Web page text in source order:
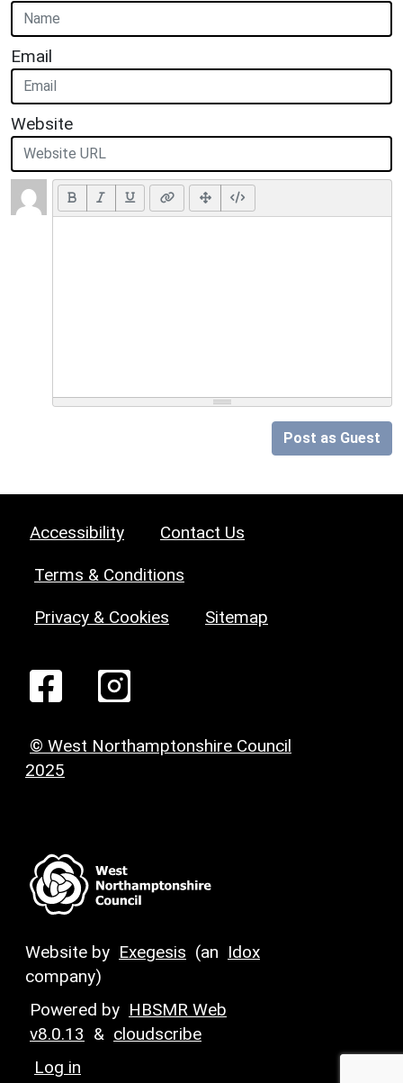
Email
Website
Post as Guest
Accessibility Contact Us
Terms & Conditions
Privacy & Cookies Sitemap
© West Northamptonshire Council
2025
Website by Exegesis (an Idox
company)
Powered by HBSMR Web
v8.0.13 & cloudscribe
Log in